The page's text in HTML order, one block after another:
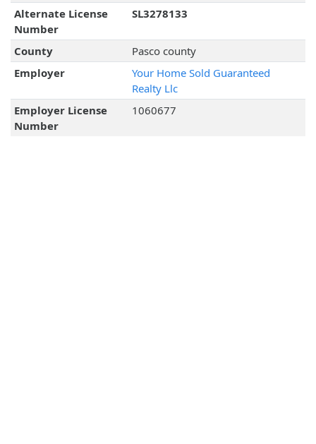
Alternate License
Number
SL3278133
County
Pasco county
Employer
Your Home Sold Guaranteed
Realty Llc
Employer License
Number
1060677